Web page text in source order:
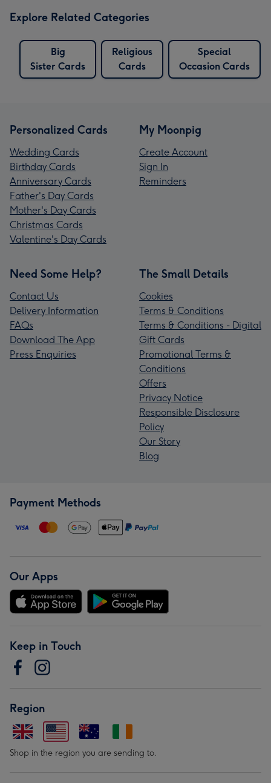
Explore Related Categories
Big
Sister Cards
Religious
Cards
Special
Occasion Cards
Personalized Cards
Wedding Cards
Birthday Cards
Anniversary Cards
Father's Day Cards
Mother's Day Cards
Christmas Cards
Valentine's Day Cards
My Moonpig
Create Account
Sign In
Reminders
Need Some Help?
Contact Us
Delivery Information
FAQs
Download The App
Press Enquiries
The Small Details
Cookies
Terms & Conditions
Terms & Conditions - Digital
Gift Cards
Promotional Terms &
Conditions
Offers
Privacy Notice
Responsible Disclosure
Policy
Our Story
Blog
Payment Methods
Our Apps
Keep in Touch
Region
Shop in the region you are sending to.